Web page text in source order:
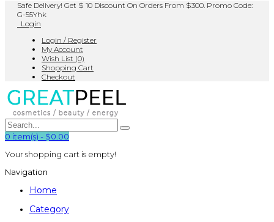
Safe Delivery! Get $ 10 Discount On Orders From $300. Promo Code:
G-55Yhk
Login
Login / Register
My Account
Wish List (0)
Shopping Cart
Checkout
0 item(s) - $0.00
Your shopping cart is empty!
Navigation
Home
Category